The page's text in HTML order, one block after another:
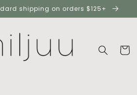
shipping on orders $125+
cart